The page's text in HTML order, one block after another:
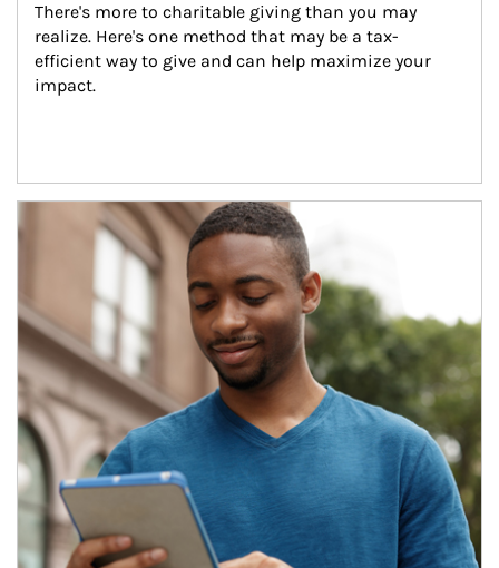
There's more to charitable giving than you may
realize. Here's one method that may be a tax-
efficient way to give and can help maximize your
impact.
Article Image